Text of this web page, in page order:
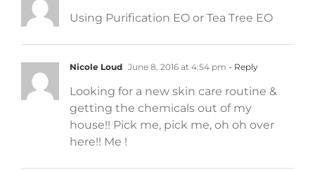
Using Purification EO or Tea Tree EO
Nicole Loud June 8, 2016 at 4:54 pm - Reply
Looking for a new skin care routine &
getting the chemicals out of my
house!! Pick me, pick me, oh oh over
here!! Me !